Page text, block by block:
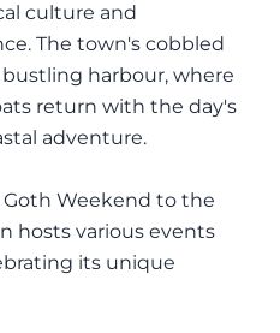
culture and
The town's cobbled
harbour, where
return with the day's
adventure.
Weekend to the
hosts various events
its unique